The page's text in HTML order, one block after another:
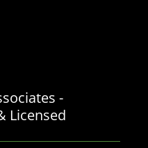
-
Licensed